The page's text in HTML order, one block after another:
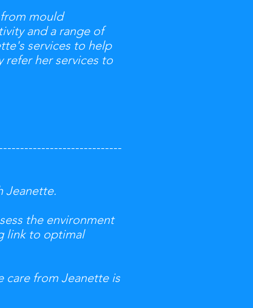
mould
and a range of
services to help
refer her services to
Jeanette.
the environment
link to optimal
care from Jeanette is